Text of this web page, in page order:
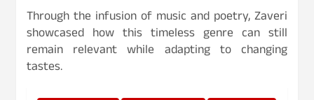
Through the infusion of music and poetry, Zaveri
showcased how this timeless genre can still
remain relevant while adapting to changing
tastes.